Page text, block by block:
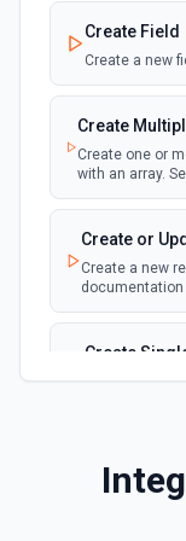
Emit new
Emit new
New,
Emit new event
updated, or
Supports tables
Create Field
Create a new
Create
Create one or
with an array.
Create or
Create a new
documentation
Create
Adds a record
Create a new